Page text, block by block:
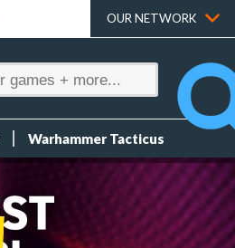
OUR NETWORK
Warhammer Tacticus